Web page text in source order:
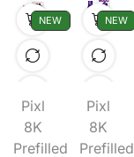
NEW
Pixl
8K
Prefilled
NEW
Pixl
8K
Prefilled